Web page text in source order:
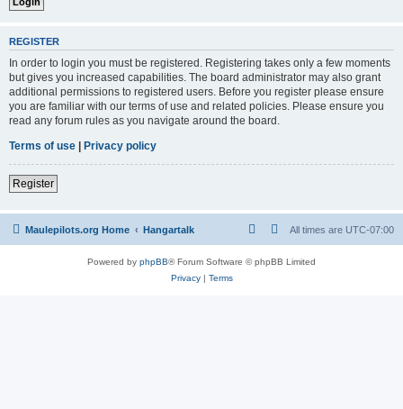
REGISTER
In order to login you must be registered. Registering takes only a few moments
but gives you increased capabilities. The board administrator may also grant
additional permissions to registered users. Before you register please ensure
you are familiar with our terms of use and related policies. Please ensure you
read any forum rules as you navigate around the board.
Terms of use | Privacy policy
Register
Maulepilots.org Home Hangartalk All times are UTC-07:00
Powered by phpBB® Forum Software © phpBB Limited
Privacy| Terms